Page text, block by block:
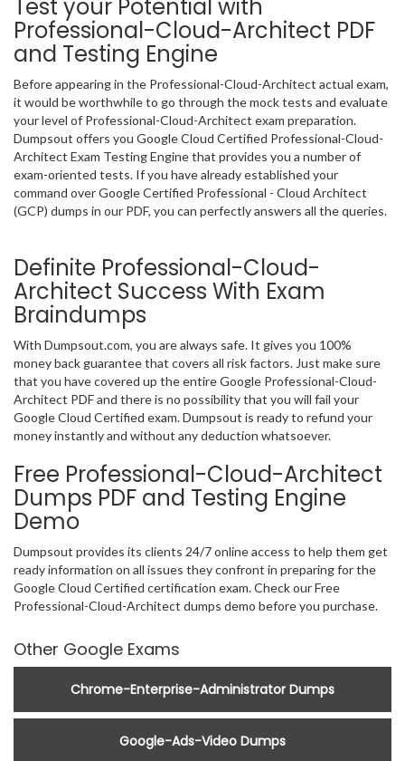
Test your Potential with
Professional-Cloud-Architect PDF
and Testing Engine
Before appearing in the Professional-Cloud-Architect actual exam,
it would be worthwhile to go through the mock tests and evaluate
your level of Professional-Cloud-Architect exam preparation.
Dumpsout offers you Google Cloud Certified Professional-Cloud-
Architect Exam Testing Engine that provides you a number of
exam-oriented tests. If you have already established your
command over Google Certified Professional - Cloud Architect
(GCP) dumps in our PDF, you can perfectly answers all the queries.
Definite Professional-Cloud-
Architect Success With Exam
Braindumps
With Dumpsout.com, you are always safe. It gives you 100%
money back guarantee that covers all risk factors. Just make sure
that you have covered up the entire Google Professional-Cloud-
Architect PDF and there is no possibility that you will fail your
Google Cloud Certified exam. Dumpsout is ready to refund your
money instantly and without any deduction whatsoever.
Free Professional-Cloud-Architect
Dumps PDF and Testing Engine
Demo
Dumpsout provides its clients 24/7 online access to help them get
ready information on all issues they confront in preparing for the
Google Cloud Certified certification exam. Check our Free
Professional-Cloud-Architect dumps demo before you purchase.
Other Google Exams
Chrome-Enterprise-Administrator Dumps
Google-Ads-Video Dumps